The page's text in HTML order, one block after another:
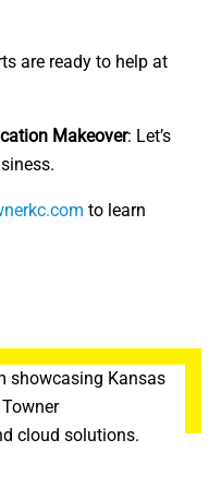
are ready to help at
Makeover: Let’s
to learn